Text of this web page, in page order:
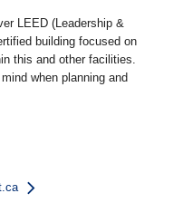
LEED (Leadership &
building focused on
this and other facilities.
when planning and